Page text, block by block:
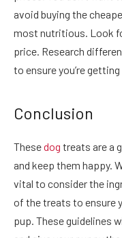
avoid buying the
most nutritious. Look
price. Research
to ensure you’re
Conclusion
Thesedog treats are a
and keep them happy.
vital to consider the
of the treats to ensure
pup. These guidelines